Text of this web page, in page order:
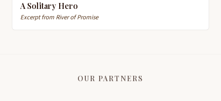
A Solitary Hero
Excerpt from River of Promise
OUR PARTNERS